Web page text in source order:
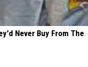
Never Buy From The